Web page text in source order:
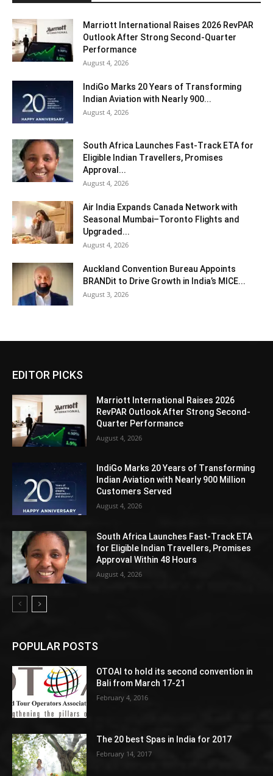
Marriott International Raises 2026 RevPAR
Outlook After Strong Second-Quarter
Performance
August 4, 2026
IndiGo Marks 20 Years of Transforming
Indian Aviation with Nearly 900...
August 4, 2026
South Africa Launches Fast-Track ETA for
Eligible Indian Travellers, Promises
Approval...
August 4, 2026
Air India Expands Canada Network with
Seasonal Mumbai–Toronto Flights and
Upgraded...
August 4, 2026
Auckland Convention Bureau Appoints
BRANDit to Drive Growth in India’s MICE...
August 3, 2026
EDITOR PICKS
Marriott International Raises 2026
RevPAR Outlook After Strong Second-
Quarter Performance
August 4, 2026
IndiGo Marks 20 Years of Transforming
Indian Aviation with Nearly 900 Million
Customers Served
August 4, 2026
South Africa Launches Fast-Track ETA
for Eligible Indian Travellers, Promises
Approval Within 48 Hours
August 4, 2026
POPULAR POSTS
OTOAI to hold its second convention in
Bali from March 17-21
February 4, 2016
The 20 best Spas in India for 2017
February 14, 2017